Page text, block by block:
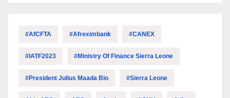
#AfCFTA #Afreximbank #CANEX
#IATF2023 #Ministry Of Finance Sierra Leone
#President Julius Maada Bio #Sierra Leone